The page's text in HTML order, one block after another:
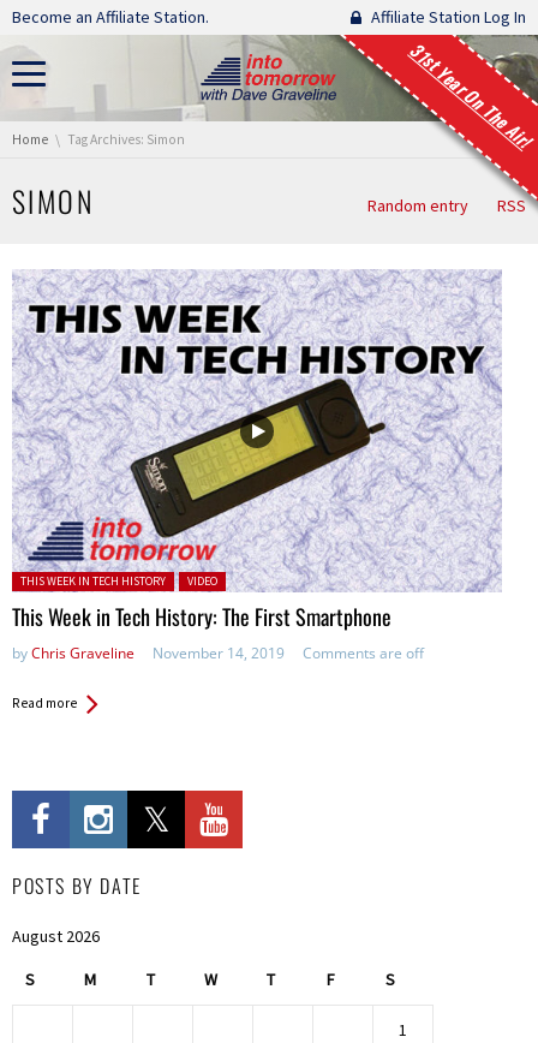
Skip navigation
Become an Affiliate Station. Affiliate Station Log In
31st Year On The Air!
You are here:
Home Tag Archives: Simon
SIMON Random entry RSS
Posted in:
THIS WEEK IN TECH HISTORY VIDEO
This Week in Tech History: The First Smartphone
byChris Graveline November 14, 2019 Comments are off
Read more
POSTS BY DATE
August 2026
S M T W T F S
1